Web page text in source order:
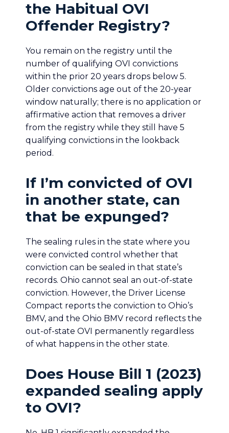
the Habitual OVI
Offender Registry?
You remain on the registry until the
number of qualifying OVI convictions
within the prior 20 years drops below 5.
Older convictions age out of the 20-year
window naturally; there is no application or
affirmative action that removes a driver
from the registry while they still have 5
qualifying convictions in the lookback
period.
If I’m convicted of OVI
in another state, can
that be expunged?
The sealing rules in the state where you
were convicted control whether that
conviction can be sealed in that state’s
records. Ohio cannot seal an out-of-state
conviction. However, the Driver License
Compact reports the conviction to Ohio’s
BMV, and the Ohio BMV record reflects the
out-of-state OVI permanently regardless
of what happens in the other state.
Does House Bill 1 (2023)
expanded sealing apply
to OVI?